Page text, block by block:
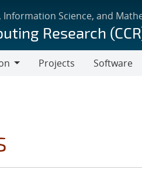
Information Science, and
Research
Projects Software